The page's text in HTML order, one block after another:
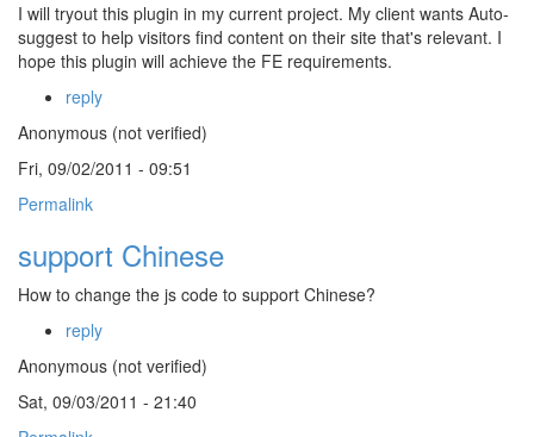
I will tryout this plugin in my current project. My client wants Auto-
suggest to help visitors find content on their site that's relevant. I
hope this plugin will achieve the FE requirements.
reply
Anonymous (not verified)
Fri, 09/02/2011 - 09:51
Permalink
support Chinese
How to change the js code to support Chinese?
reply
Anonymous (not verified)
Sat, 09/03/2011 - 21:40